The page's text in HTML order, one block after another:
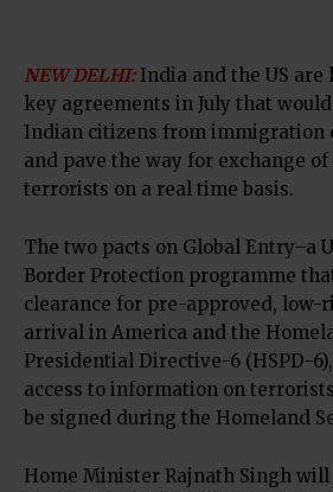
NEW DELHI: India and the US
key agreements in July that
Indian citizens from immigration
and pave the way for exchange
terrorists on a real time basis.
The two pacts on Global Entry–a
Border Protection programme
clearance for pre-approved, low-
arrival in America and the
Presidential Directive-6 (HSPD-
access to information on
be signed during the Homeland
Home Minister Rajnath Singh